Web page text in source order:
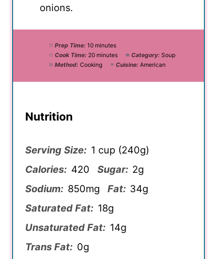
onions.
Prep Time: 10 minutes
Cook Time: 20 minutes Category: Soup
Method: Cooking Cuisine: American
Nutrition
Serving Size: 1 cup (240g)
Calories: 420 Sugar: 2g
Sodium: 850mg Fat: 34g
Saturated Fat: 18g
Unsaturated Fat: 14g
Trans Fat: 0g